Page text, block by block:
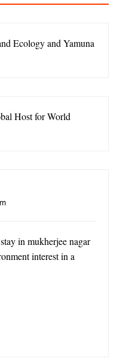
Ecology and Yamuna
Host for World
in mukherjee nagar
interest in a